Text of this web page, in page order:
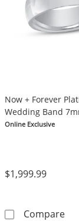
Now + Forever
Wedding Band
Online Exclusive
$1,999.99
Compare